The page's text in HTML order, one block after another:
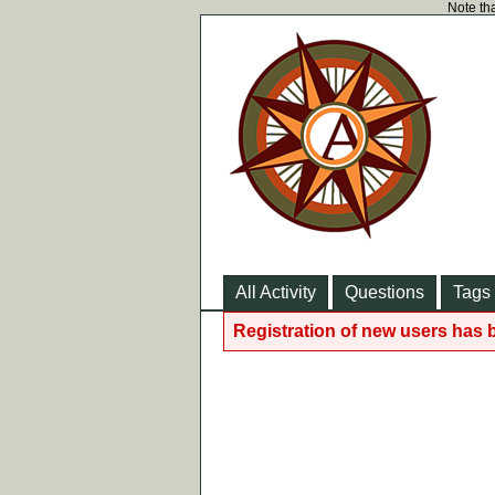
Note
All Activity Questions Tags
Registration of new users has